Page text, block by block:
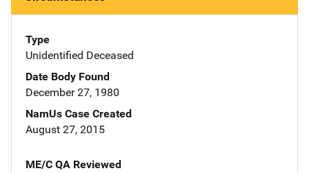
Type
Unidentified Deceased
Date Body Found
December 27, 1980
NamUs Case Created
August 27, 2015
ME/C QA Reviewed